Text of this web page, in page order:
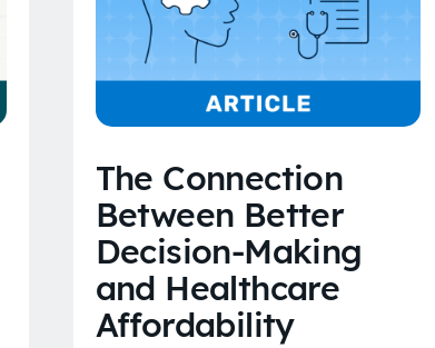
The Connection
Between Better
Decision-Making
and Healthcare
Affordability